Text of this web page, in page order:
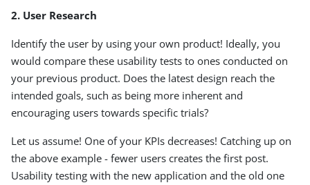
2. User Research
Identify the user by using your own product! Ideally, you
would compare these usability tests to ones conducted on
your previous product. Does the latest design reach the
intended goals, such as being more inherent and
encouraging users towards specific trials?
Let us assume! One of your KPIs decreases! Catching up on
the above example - fewer users creates the first post.
Usability testing with the new application and the old one